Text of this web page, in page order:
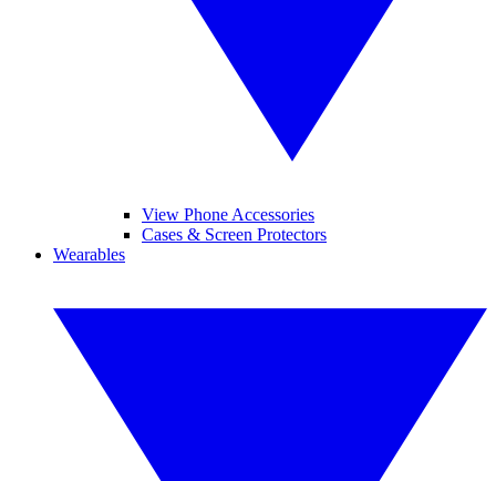
View Phone Accessories
Cases & Screen Protectors
Wearables